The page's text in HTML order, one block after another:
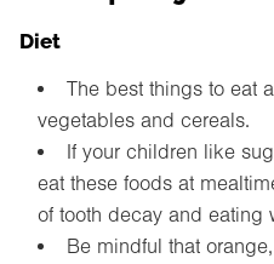
Diet
The best things to eat
vegetables and cereals.
If your children like
eat these foods at
of tooth decay and eating
Be mindful that